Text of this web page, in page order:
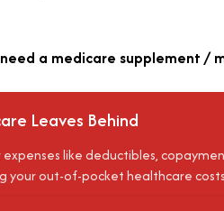
a medicare supplement /
Leaves Behind
like deductibles,
your out-of-pocket healthcare